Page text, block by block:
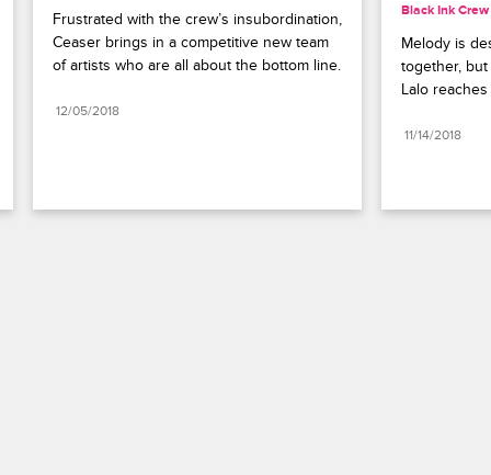
Frustrated with the crew’s insubordination,
Ceaser brings in a competitive new team
of artists who are all about the bottom line.
12/05/2018
Black Ink
Melody is
together,
Lalo
11/14/2018